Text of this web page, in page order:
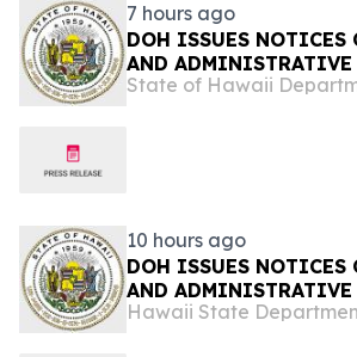
7 hours ago
DOH ISSUES
AND ADMINISTRATIVE
ISLAND SMOKE AND
10 hours ago
DOH ISSUES
AND ADMINISTRATIVE
ISLAND SMOKE AND
Hawaii State